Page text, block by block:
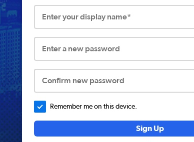
Enter your display name*
Enter a new password
Confirm new password
Remember me on this device.
Sign Up